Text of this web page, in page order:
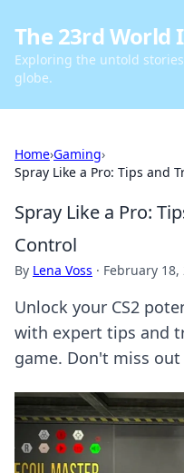
The 23rd World
Exploring the untold
globe.
Home›Gaming›
Spray Like a Pro: Tips and
Spray Like a Pro:
Control
By Lena Voss · February 18,
Unlock your CS2
with expert tips and
game. Don't miss